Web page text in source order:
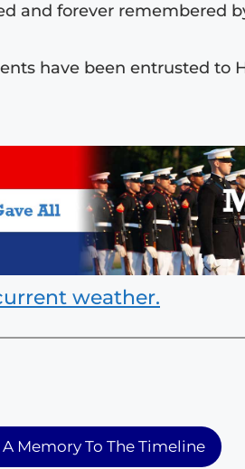
and forever remembered
have been entrusted to
weather.
Memory To The Timeline